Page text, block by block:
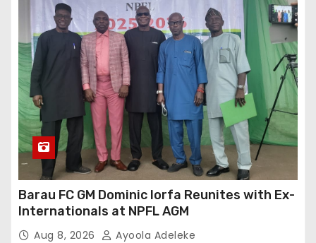
Barau FC GM Dominic Iorfa Reunites with Ex-
Internationals at NPFL AGM
Aug 8, 2026 Ayoola Adeleke